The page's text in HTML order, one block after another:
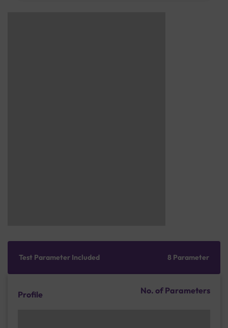
Test Parameter Included 8 Parameter
Profile No. of Parameters